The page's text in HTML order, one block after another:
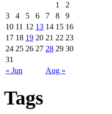
« Jun Aug »
1
2
3
4 5 6 7 8
9
10 11 12 13 14 15 16
17 18 19 20 21 22 23
24 25 26 27 28 29 30
31
Tags